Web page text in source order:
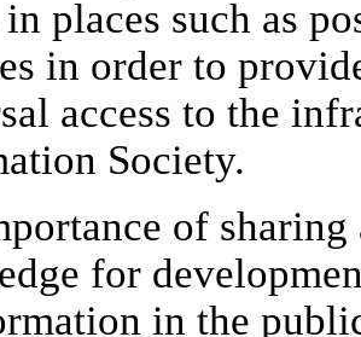
places such as
in order to
access to the
Society.
of
for
in the